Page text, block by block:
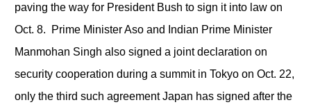
paving the way for President Bush to sign it into law on
Oct. 8. Prime Minister Aso and Indian Prime Minister
Manmohan Singh also signed a joint declaration on
security cooperation during a summit in Tokyo on Oct. 22,
only the third such agreement Japan has signed after the